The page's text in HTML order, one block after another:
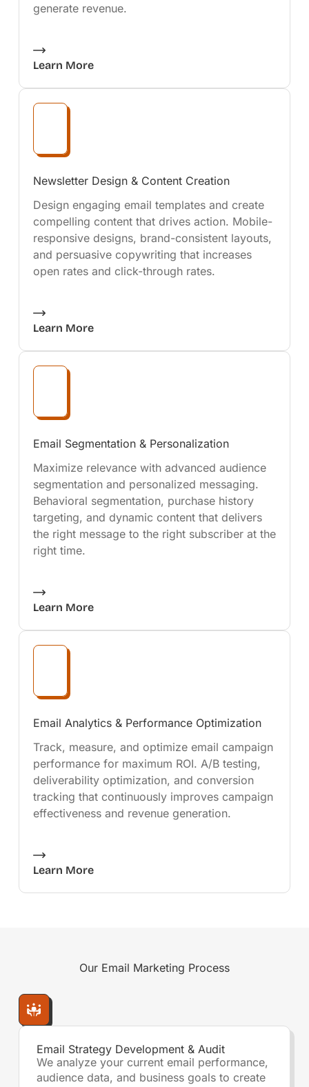
generate revenue.
Learn More
Newsletter Design & Content Creation
Design engaging email templates and create
compelling content that drives action. Mobile-
responsive designs, brand-consistent layouts,
and persuasive copywriting that increases
open rates and click-through rates.
Learn More
Email Segmentation & Personalization
Maximize relevance with advanced audience
segmentation and personalized messaging.
Behavioral segmentation, purchase history
targeting, and dynamic content that delivers
the right message to the right subscriber at the
right time.
Learn More
Email Analytics & Performance Optimization
Track, measure, and optimize email campaign
performance for maximum ROI. A/B testing,
deliverability optimization, and conversion
tracking that continuously improves campaign
effectiveness and revenue generation.
Learn More
Our Email Marketing Process
Email Strategy Development & Audit
We analyze your current email performance,
audience data, and business goals to create